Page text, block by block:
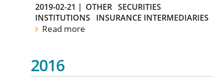
2019-02-21 | OTHER SECURITIES
INSTITUTIONS
INSURANCE INTERMEDIARIES
Read more
2016